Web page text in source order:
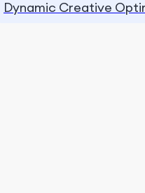
Dynamic Creative